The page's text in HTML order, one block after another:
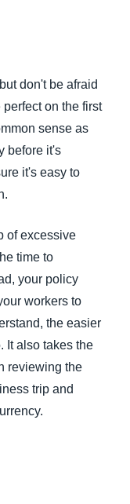
don't be afraid
on the first
sense as
before it's
it's easy to
of excessive
time to
your policy
workers to
the easier
It also takes the
reviewing the
trip and